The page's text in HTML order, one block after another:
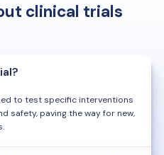
clinical trials
to test specific interventions
safety, paving the way for new,